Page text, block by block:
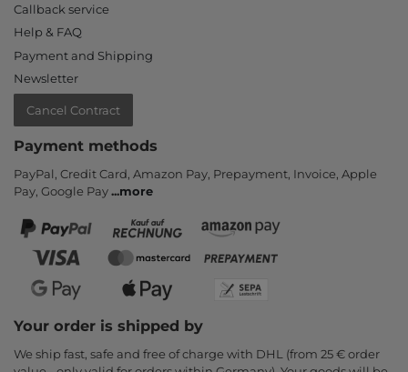
Callback service
Help & FAQ
Payment and Shipping
Newsletter
Cancel Contract
Payment methods
PayPal, Credit Card, Amazon Pay, Prepayment, Invoice, Apple
Pay, Google Pay...more
Your order is shipped by
We ship fast, safe and free of charge with DHL (from 25 € order